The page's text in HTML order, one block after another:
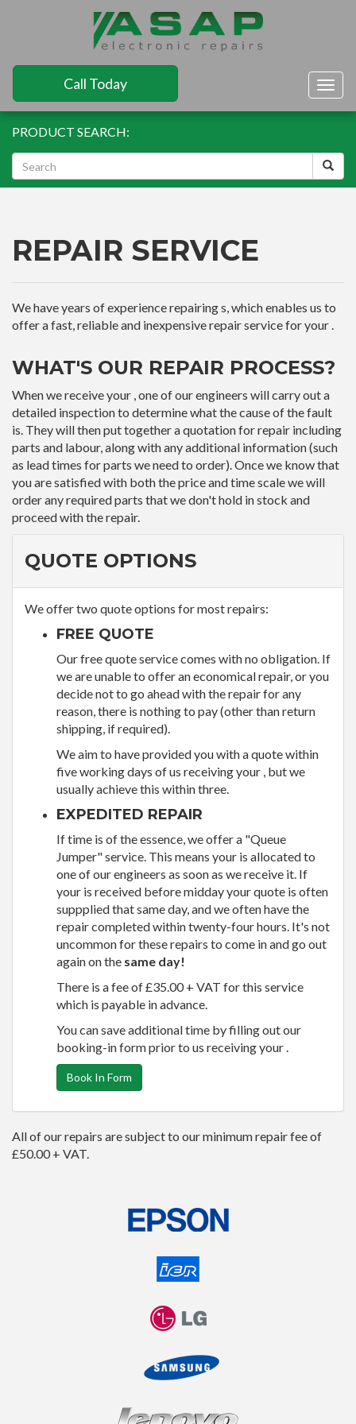
Call Today
PRODUCT SEARCH:
REPAIR SERVICE
We have years of experience repairing s, which enables us to
offer a fast, reliable and inexpensive repair service for your .
WHAT'S OUR REPAIR PROCESS?
When we receive your , one of our engineers will carry out a
detailed inspection to determine what the cause of the fault
is. They will then put together a quotation for repair including
parts and labour, along with any additional information (such
as lead times for parts we need to order). Once we know that
you are satisfied with both the price and time scale we will
order any required parts that we don't hold in stock and
proceed with the repair.
QUOTE OPTIONS
We offer two quote options for most repairs:
FREE QUOTE
Our free quote service comes with no obligation. If
we are unable to offer an economical repair, or you
decide not to go ahead with the repair for any
reason, there is nothing to pay (other than return
shipping, if required).
We aim to have provided you with a quote within
five working days of us receiving your , but we
usually achieve this within three.
EXPEDITED REPAIR
If time is of the essence, we offer a "Queue
Jumper" service. This means your is allocated to
one of our engineers as soon as we receive it. If
your is received before midday your quote is often
suppplied that same day, and we often have the
repair completed within twenty-four hours. It's not
uncommon for these repairs to come in and go out
again on the same day!
There is a fee of £35.00 + VAT for this service
which is payable in advance.
You can save additional time by filling out our
booking-in form prior to us receiving your .
Book In Form
All of our repairs are subject to our minimum repair fee of
£50.00 + VAT.